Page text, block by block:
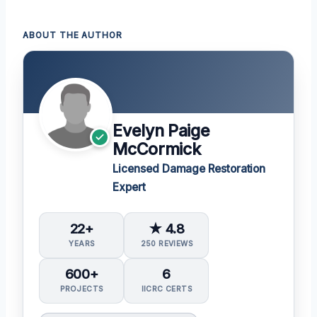
ABOUT THE AUTHOR
Evelyn Paige
McCormick
Licensed Damage Restoration
Expert
22+
YEARS
★ 4.8
250 REVIEWS
600+
PROJECTS
6
IICRC CERTS